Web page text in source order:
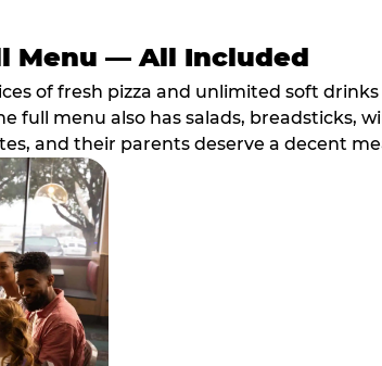
Menu — All Included
of fresh pizza and unlimited soft
full menu also has salads, breadsticks,
and their parents deserve a decent